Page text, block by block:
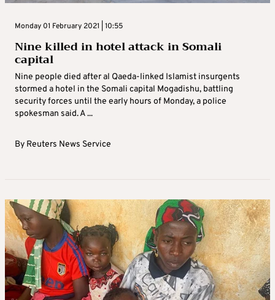
Monday 01 February 2021 | 10:55
Nine killed in hotel attack in Somali
capital
Nine people died after al Qaeda-linked Islamist insurgents
stormed a hotel in the Somali capital Mogadishu, battling
security forces until the early hours of Monday, a police
spokesman said. A ...
By Reuters News Service